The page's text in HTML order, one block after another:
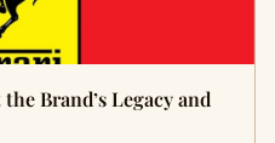
Brand’s Legacy and